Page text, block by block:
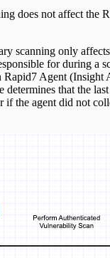
does not affect the
scanning only
for during a
Rapid7 Agent (Insight
determines that the
if the agent did not